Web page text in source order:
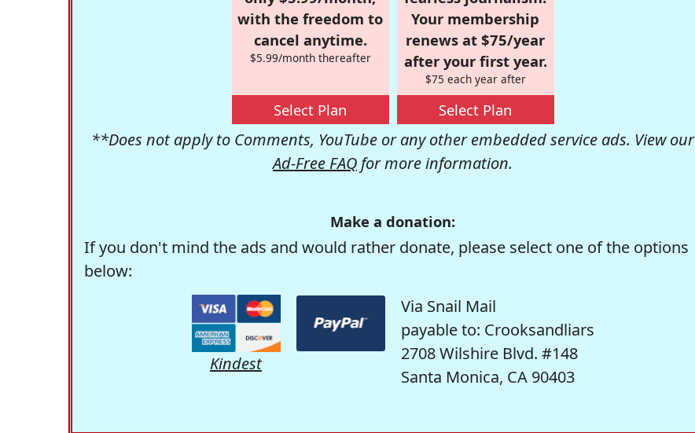
with the freedom to
cancel anytime.
$5.99/month thereafter
Select Plan
Your membership
renews at $75/year
after your first year.
$75 each year after
Select Plan
**Does not apply to Comments, YouTube or any other embedded service ads. View our
Ad-Free FAQ for more information.
Make a donation:
If you don't mind the ads and would rather donate, please select one of the options
below:
Kindest
Via Snail Mail
payable to: Crooksandliars
2708 Wilshire Blvd. #148
Santa Monica, CA 90403